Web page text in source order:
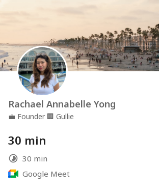
Rachael Annabelle Yong
💼 Founder 🏢 Gullie
30 min
30 min
Google Meet